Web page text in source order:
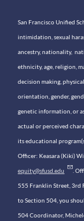
San Francisco Unified
intimidation, sexual
ancestry, nationality,
ethnicity, age, religion,
decision making,
orientation, gender,
genetic information, or
actual or perceived
its educational
Officer: Keasara (Kiki)
equity@sfusd.edu .
555 Franklin Street, 3rd
to Section 504, you
504 Coordinator,